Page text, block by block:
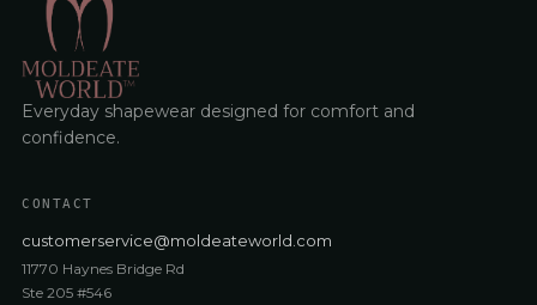
Everyday shapewear designed for comfort and
confidence.
CONTACT
customerservice@moldeateworld.com
11770 Haynes Bridge Rd
Ste 205 #546